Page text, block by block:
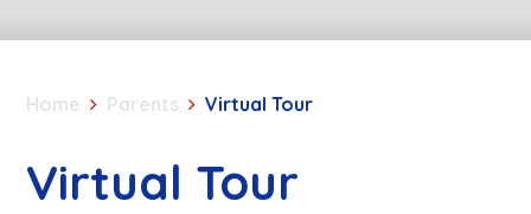
Home Parents Virtual Tour
Virtual Tour